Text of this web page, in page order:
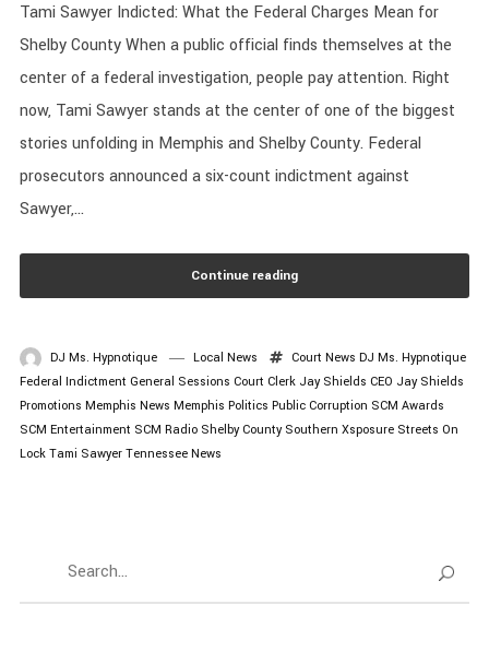
Tami Sawyer Indicted: What the Federal Charges Mean for
Shelby County When a public official finds themselves at the
center of a federal investigation, people pay attention. Right
now, Tami Sawyer stands at the center of one of the biggest
stories unfolding in Memphis and Shelby County. Federal
prosecutors announced a six-count indictment against
Sawyer,...
Continue reading
DJ Ms. Hypnotique Local News Court News DJ Ms. Hypnotique
Federal Indictment General Sessions Court Clerk Jay Shields CEO Jay Shields
Promotions Memphis News Memphis Politics Public Corruption SCM Awards
SCM Entertainment SCM Radio Shelby County Southern Xsposure Streets On
Lock Tami Sawyer Tennessee News